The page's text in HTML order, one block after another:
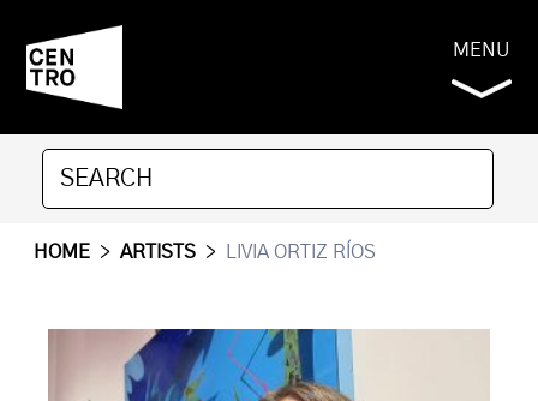
MENU
HOME > ARTISTS > LIVIA ORTIZ RÍOS